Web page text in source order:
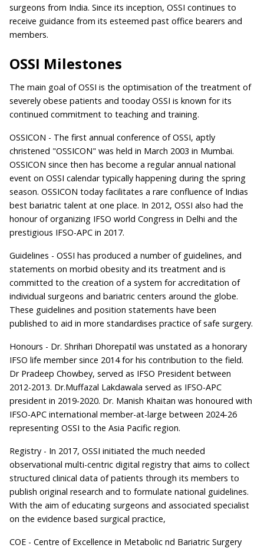
surgeons from India. Since its inception, OSSI continues to
receive guidance from its esteemed past office bearers and
members.
OSSI Milestones
The main goal of OSSI is the optimisation of the treatment of
severely obese patients and tooday OSSI is known for its
continued commitment to teaching and training.
OSSICON - The first annual conference of OSSI, aptly
christened "OSSICON" was held in March 2003 in Mumbai.
OSSICON since then has become a regular annual national
event on OSSI calendar typically happening during the spring
season. OSSICON today facilitates a rare confluence of Indias
best bariatric talent at one place. In 2012, OSSI also had the
honour of organizing IFSO world Congress in Delhi and the
prestigious IFSO-APC in 2017.
Guidelines - OSSI has produced a number of guidelines, and
statements on morbid obesity and its treatment and is
committed to the creation of a system for accreditation of
individual surgeons and bariatric centers around the globe.
These guidelines and position statements have been
published to aid in more standardises practice of safe surgery.
Honours - Dr. Shrihari Dhorepatil was unstated as a honorary
IFSO life member since 2014 for his contribution to the field.
Dr Pradeep Chowbey, served as IFSO President between
2012-2013. Dr.Muffazal Lakdawala served as IFSO-APC
president in 2019-2020. Dr. Manish Khaitan was honoured with
IFSO-APC international member-at-large between 2024-26
representing OSSI to the Asia Pacific region.
Registry - In 2017, OSSI initiated the much needed
observational multi-centric digital registry that aims to collect
structured clinical data of patients through its members to
publish original research and to formulate national guidelines.
With the aim of educating surgeons and associated specialist
on the evidence based surgical practice,
COE - Centre of Excellence in Metabolic nd Bariatric Surgery